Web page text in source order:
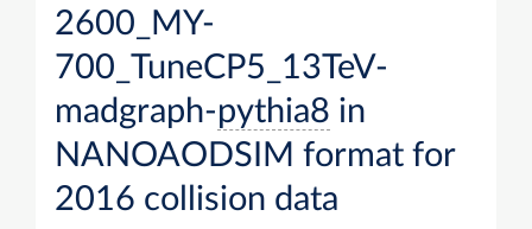
2600_MY-
700_TuneCP5_13TeV-
madgraph-pythia8 in
NANOAODSIM format for
2016 collision data